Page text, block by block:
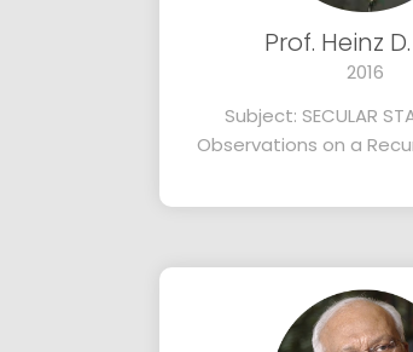
Prof. Heinz
2016
Subject: SECULAR
Observations on a